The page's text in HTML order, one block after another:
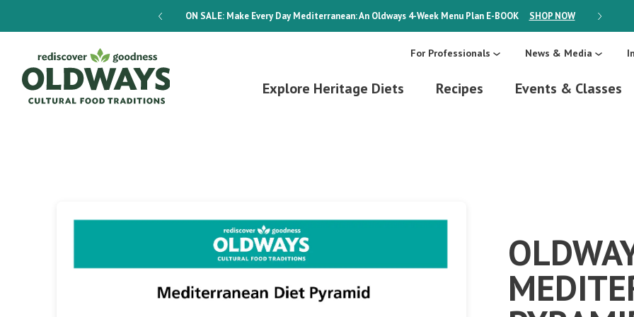
ON SALE:Make Every Day Mediterranean: An Oldways 4-Week Menu Plan E-BOOK SHOP NOW ON SALE:
For Professionals News & Media
Explore Heritage Diets Recipes Events & Classes